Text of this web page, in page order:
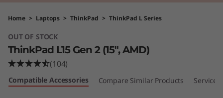
P
a
d
L
Home > Laptops > ThinkPad > ThinkPad L Series
OUT OF STOCK
ThinkPad L15 Gen 2 (15″, AMD)
(104)
Compatible Accessories Compare Similar Products Services